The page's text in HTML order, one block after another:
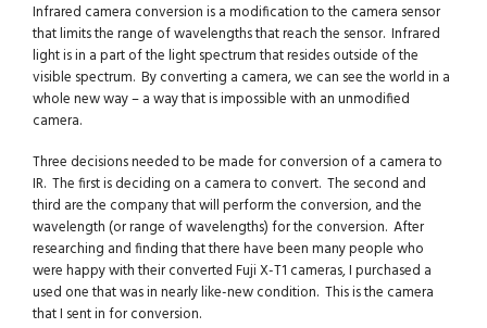
Infrared camera conversion is a modification to the camera sensor
that limits the range of wavelengths that reach the sensor. Infrared
light is in a part of the light spectrum that resides outside of the
visible spectrum. By converting a camera, we can see the world in a
whole new way – a way that is impossible with an unmodified
camera.
Three decisions needed to be made for conversion of a camera to
IR. The first is deciding on a camera to convert. The second and
third are the company that will perform the conversion, and the
wavelength (or range of wavelengths) for the conversion. After
researching and finding that there have been many people who
were happy with their converted Fuji X-T1 cameras, I purchased a
used one that was in nearly like-new condition. This is the camera
that I sent in for conversion.